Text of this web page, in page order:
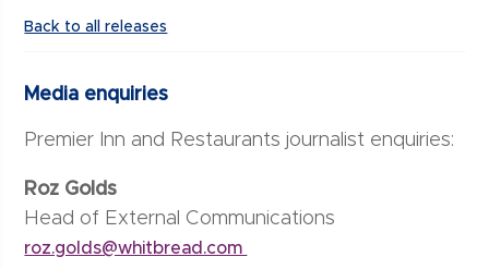
Back to all releases
Media enquiries
Premier Inn and Restaurants journalist enquiries:
Roz Golds
Head of External Communications
roz.golds@whitbread.com